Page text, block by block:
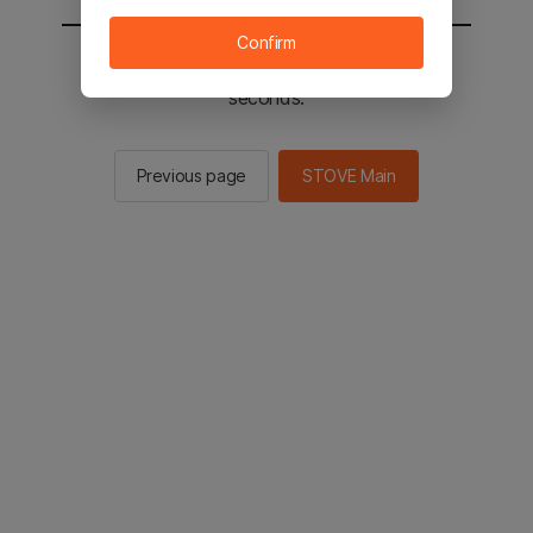
You will be sent to the STOVE main in 2
seconds.
Previous page STOVE Main
Confirm